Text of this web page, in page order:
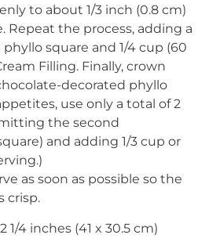
to about 1/3 inch (0.8 cm)
Repeat the process, adding a
square and 1/4 cup (60
Filling. Finally, crown
decorated phyllo
use only a total of 2
the second
and adding 1/3 cup or
as soon as possible so the
crisp.
1/4 inches (41 x 30.5 cm)